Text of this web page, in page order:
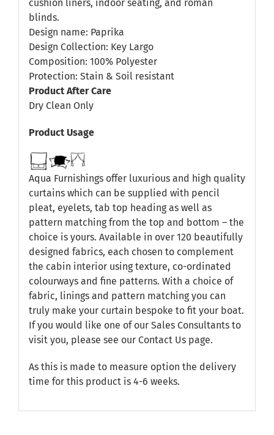
cushion liners, indoor seating, and roman
blinds.
Design name: Paprika
Design Collection: Key Largo
Composition: 100% Polyester
Protection: Stain & Soil resistant
Product After Care
Dry Clean Only
Product Usage
Aqua Furnishings offer luxurious and high quality
curtains which can be supplied with pencil
pleat, eyelets, tab top heading as well as
pattern matching from the top and bottom – the
choice is yours. Available in over 120 beautifully
designed fabrics, each chosen to complement
the cabin interior using texture, co-ordinated
colourways and fine patterns. With a choice of
fabric, linings and pattern matching you can
truly make your curtain bespoke to fit your boat.
If you would like one of our Sales Consultants to
visit you, please see our Contact Uspage.
As this is made to measure option the delivery
time for this product is 4-6 weeks.